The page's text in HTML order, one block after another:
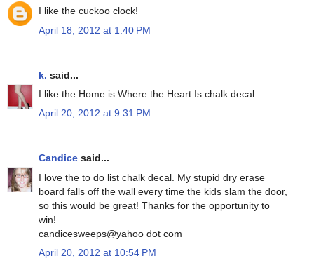
I like the cuckoo clock!
April 18, 2012 at 1:40 PM
k. said...
I like the Home is Where the Heart Is chalk decal.
April 20, 2012 at 9:31 PM
Candice said...
I love the to do list chalk decal. My stupid dry erase
board falls off the wall every time the kids slam the door,
so this would be great! Thanks for the opportunity to
win!
candicesweeps@yahoo dot com
April 20, 2012 at 10:54 PM